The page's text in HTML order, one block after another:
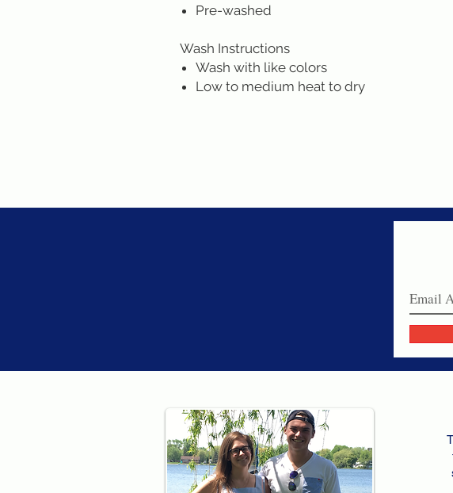
Pre-washed
Wash Instructions
Wash with like colors
Low to medium heat to dry